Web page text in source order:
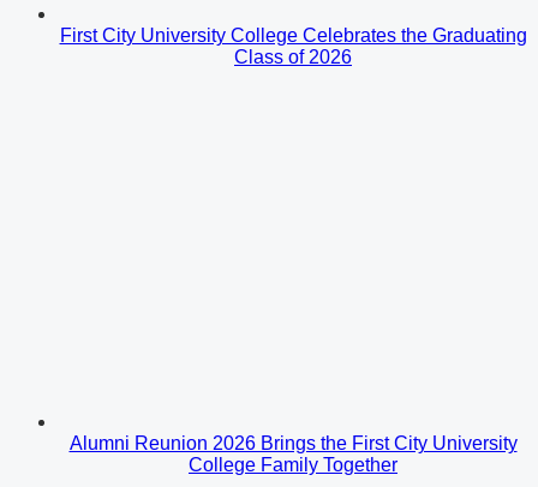
First City University College Celebrates the Graduating
Class of 2026
Alumni Reunion 2026 Brings the First City University
College Family Together